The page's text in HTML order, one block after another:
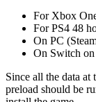
For Xbox
For PS4 48
On PC
On Switch
Since all the data
preload should be